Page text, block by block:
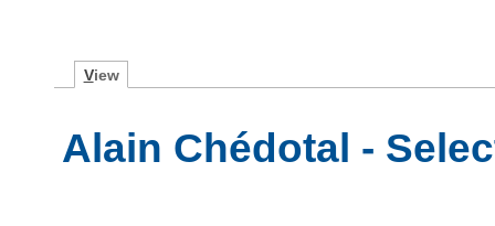
View
Alain Chédotal -